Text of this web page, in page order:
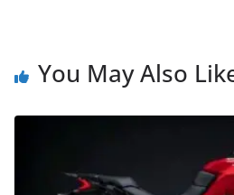
You May Also